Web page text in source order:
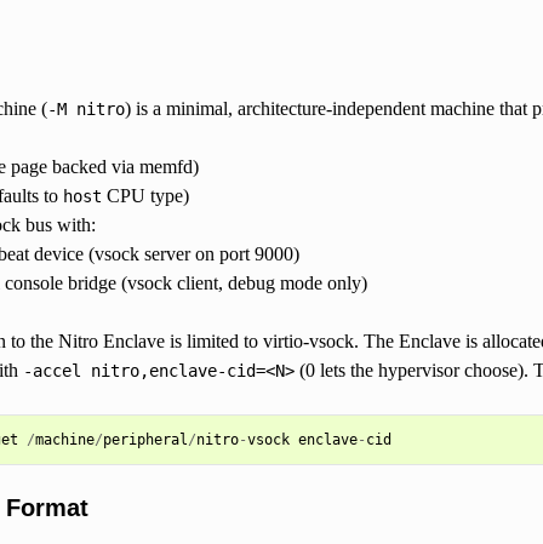
(-M nitro) is a minimal, architecture-independent machine that
page backed via memfd)
to host CPU type)
bus with:
device (vsock server on port 9000)
bridge (vsock client, debug mode only)
to the Nitro Enclave is limited to virtio-vsock. The Enclave is
-accel nitro,enclave-cid=<N>(0 lets the hypervisor choose).
/machine/peripheral/nitro-vsock enclave- cid
Format